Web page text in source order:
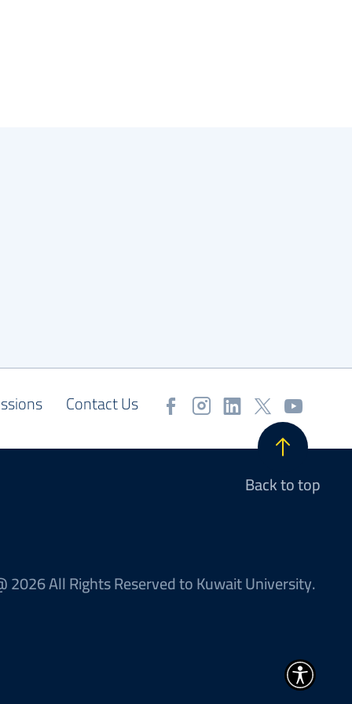
Contact Us
Back to top
2026 All Rights Reserved to Kuwait University.